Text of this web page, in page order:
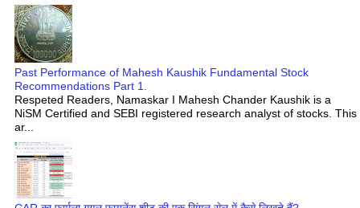
Past Performance of Mahesh Kaushik Fundamental Stock
Recommendations Part 1.
Respeted Readers, Namaskar I Mahesh Chander Kaushik is a
NiSM Certified and SEBI registered research analyst of stocks. This
ar...